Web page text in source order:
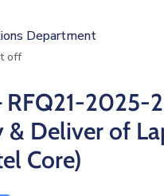
Department
off
RFQ21-2025-
& Deliver of
Core)